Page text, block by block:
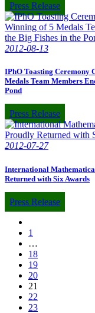
Press Release
2012-08-13
IPhO Toasting Ceremony
Medals Team Members
Pond
Press Release
2012-07-27
International
Returned with Six Awards
Press Release
1
…
18
19
20
21
22
23